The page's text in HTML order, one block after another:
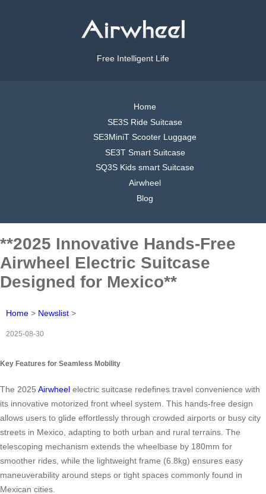
Free Intelligent Life
Home
SE3S Ride Suitcase
SE3MiniT Scooter Luggage
SE3T Smart Suitcase
SQ3S Kids smart Suitcase
Airwheel
Blog
**2025 Innovative Hands-Free
Airwheel Electric Suitcase
Designed for Mexico**
Home > Newslist >
2025-08-30
Key Features for Seamless Mobility
The 2025 Airwheel electric suitcase redefines travel convenience with
its innovative motorized front wheel system. This hands-free design
allows users to glide effortlessly through crowded airports or busy city
streets in Mexico, adapting to both urban and rural terrains. The
telescoping mechanism extends the wheelbase by 180mm for
smoother rides, while the lightweight frame (6.8kg) ensures easy
maneuverability around steps or tight spaces commonly found in
Mexican cities.